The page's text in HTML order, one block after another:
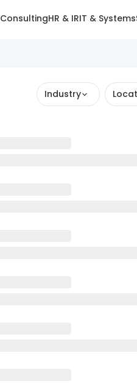
ConsultingHR & IRIT & Systems
Industry